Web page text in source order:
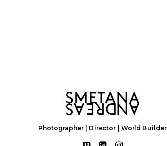
Photographer | Director | World Builder